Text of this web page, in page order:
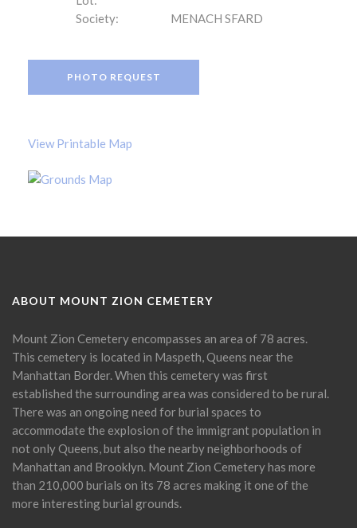
Society:
MENACH SFARD
PHOTO REQUEST
View Printable Map
ABOUT MOUNT ZION CEMETERY
Mount Zion Cemetery encompasses an area of 78 acres.
This cemetery is located in Maspeth, Queens near the
Manhattan Border. When this cemetery was first
established the surrounding area was considered to be rural.
There was an ongoing need for burial spaces to
accommodate the explosion of the immigrant population in
not only Queens, but also the nearby neighborhoods of
Manhattan and Brooklyn. Mount Zion Cemetery has more
than 210,000 burials on its 78 acres making it one of the
more interesting burial grounds.